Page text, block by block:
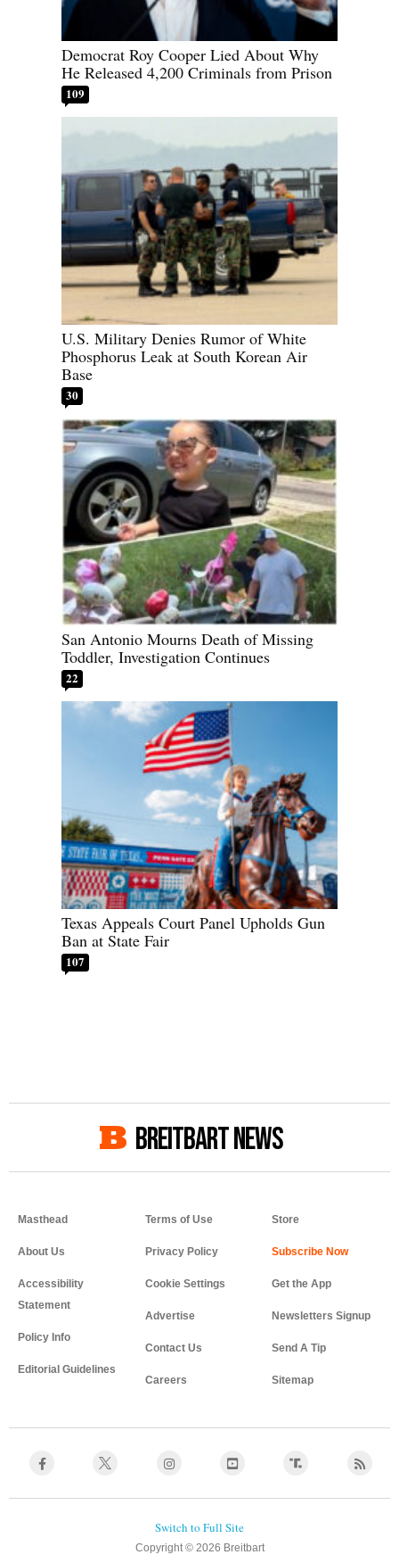
Democrat Roy Cooper Lied About Why
He Released 4,200 Criminals from Prison
109
U.S. Military Denies Rumor of White
Phosphorus Leak at South Korean Air
Base
30
San Antonio Mourns Death of Missing
Toddler, Investigation Continues
22
Texas Appeals Court Panel Upholds Gun
Ban at State Fair
107
BREITBART NEWS
Masthead
About Us
Accessibility
Statement
Policy Info
Editorial Guidelines
Terms of Use
Privacy Policy
Cookie Settings
Advertise
Contact Us
Careers
Store
Get the App
Newsletters Signup
Send A Tip
Sitemap
Copyright © 2026 Breitbart